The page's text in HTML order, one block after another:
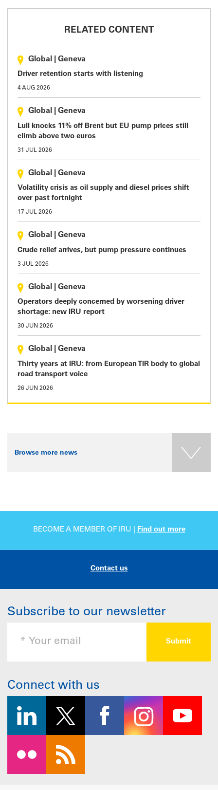
RELATED CONTENT
Global Geneva
Driver retention starts with listening
4 AUG 2026
Global Geneva
Lull knocks 11% off Brent but EU pump prices still
climb above two euros
31 JUL 2026
Global Geneva
Volatility crisis as oil supply and diesel prices shift
over past fortnight
17 JUL 2026
Global Geneva
Crude relief arrives, but pump pressure continues
3 JUL 2026
Global Geneva
Operators deeply concerned by worsening driver
shortage: new IRU report
30 JUN 2026
Global Geneva
Thirty years at IRU: from European TIR body to global
road transport voice
26 JUN 2026
Browse more news
BECOME A MEMBER OF IRU | Find out more
Contact us
Subscribe to our newsletter
Connect with us